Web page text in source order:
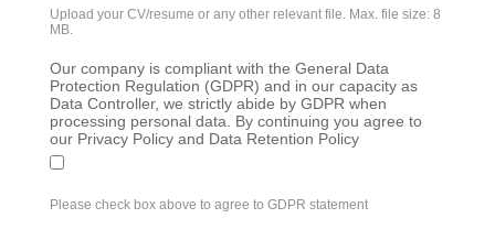
Upload your CV/resume or any other relevant file. Max. file size: 8
MB.
Our company is compliant with the General Data
Protection Regulation (GDPR) and in our capacity as
Data Controller, we strictly abide by GDPR when
processing personal data. By continuing you agree to
our Privacy Policy and Data Retention Policy
Please check box above to agree to GDPR statement